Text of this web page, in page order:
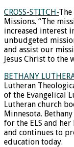
CROSS-STITCH-
Missions. “The
increased interest
unbudgeted
and assist our
Jesus Christ to the
BETHANY
Lutheran
of the Evangelical
Lutheran church
Minnesota.
for the ELS and
and continues to
education today.